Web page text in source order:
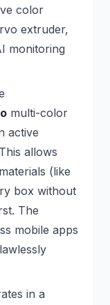
color
extruder,
monitoring
multi-color
active
allows
(like
box without
The
mobile apps
in a